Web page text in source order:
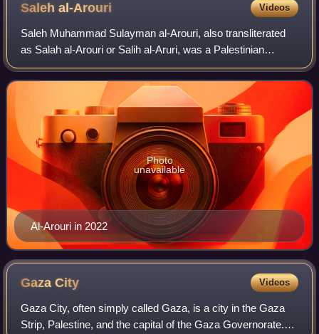
Salehal-Arouri Videos
Saleh Muhammad Sulayman al-Arouri, also transliterated
as Salah al-Arouri or Salih al-Aruri, was a Palestinian
politician and senior leader of Hamas who served as deputy
chairman of the Hamas Politica
Al-Arouri in 2022
Photo
unavailable
GazaCity Videos
Gaza City, often simply called Gaza, is a city in the Gaza
Strip, Palestine, and the capital of the Gaza Governorate.